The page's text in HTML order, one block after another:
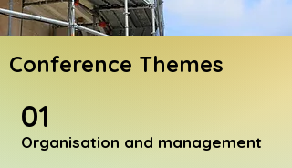
Conference Themes
01
Organisation and management